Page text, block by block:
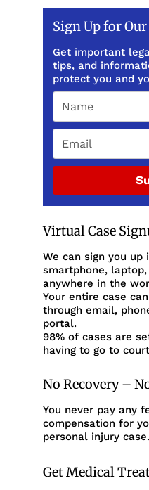
Sign Up for
Get important
tips, and
protect you and
Virtual Case
We can sign you
smartphone,
anywhere in the
Your entire case
through email,
portal.
98% of cases are
having to go to
No Recovery –
You never pay any
compensation for
personal injury case.
Get Medical